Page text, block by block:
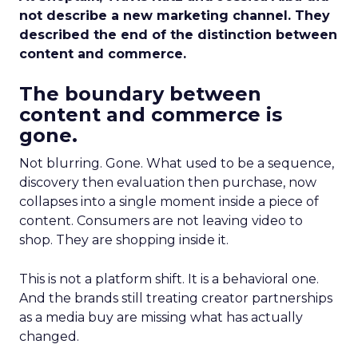
not describe a new marketing channel. They
described the end of the distinction between
content and commerce.
The boundary between
content and commerce is
gone.
Not blurring. Gone. What used to be a sequence,
discovery then evaluation then purchase, now
collapses into a single moment inside a piece of
content. Consumers are not leaving video to
shop. They are shopping inside it.
This is not a platform shift. It is a behavioral one.
And the brands still treating creator partnerships
as a media buy are missing what has actually
changed.